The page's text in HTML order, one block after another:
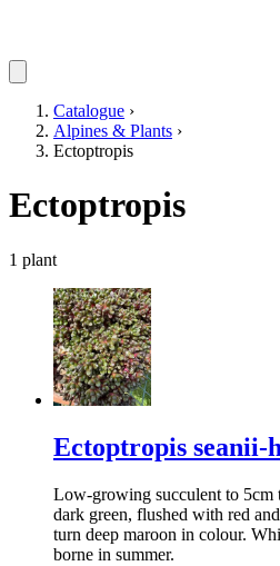
Catalogue ›
Alpines & Plants ›
Ectoptropis
Ectoptropis
1 plant
Ectoptropis seanii-
Low-growing succulent to 5cm
dark green, flushed with red
turn deep maroon in colour.
borne in summer.